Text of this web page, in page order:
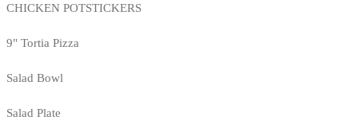
CHICKEN POTSTICKERS
9" Tortia Pizza
Salad Bowl
Salad Plate